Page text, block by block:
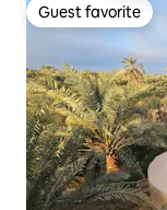
Guest favorite
Guest favorite